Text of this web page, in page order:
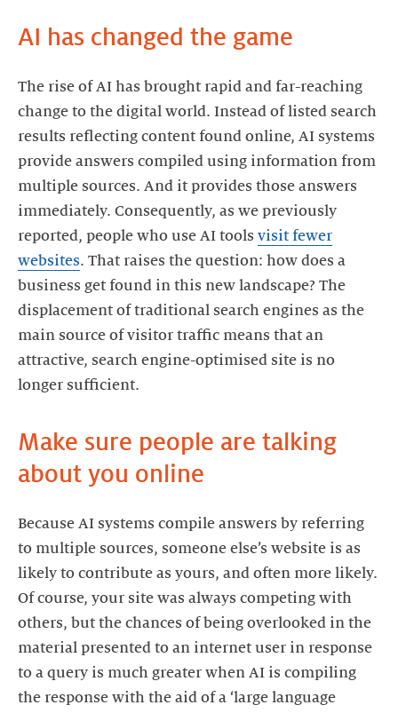
AI has changed the game
The rise of AI has brought rapid and far-reaching
change to the digital world. Instead of listed search
results reflecting content found online, AI systems
provide answers compiled using information from
multiple sources. And it provides those answers
immediately. Consequently, as we previously
reported, people who use AI tools visit fewer
websites. That raises the question: how does a
business get found in this new landscape? The
displacement of traditional search engines as the
main source of visitor traffic means that an
attractive, search engine-optimised site is no
longer sufficient.
Make sure people are talking
about you online
Because AI systems compile answers by referring
to multiple sources, someone else’s website is as
likely to contribute as yours, and often more likely.
Of course, your site was always competing with
others, but the chances of being overlooked in the
material presented to an internet user in response
to a query is much greater when AI is compiling
the response with the aid of a ‘large language